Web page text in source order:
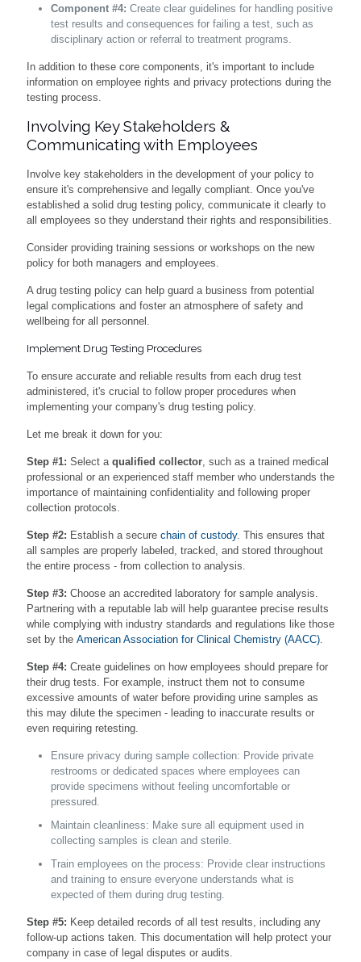
Component #4: Create clear guidelines for handling positive
test results and consequences for failing a test, such as
disciplinary action or referral to treatment programs.
In addition to these core components, it's important to include
information on employee rights and privacy protections during the
testing process.
Involving Key Stakeholders &
Communicating with Employees
Involve key stakeholders in the development of your policy to
ensure it's comprehensive and legally compliant. Once you've
established a solid drug testing policy, communicate it clearly to
all employees so they understand their rights and responsibilities.
Consider providing training sessions or workshops on the new
policy for both managers and employees.
A drug testing policy can help guard a business from potential
legal complications and foster an atmosphere of safety and
wellbeing for all personnel.
Implement Drug Testing Procedures
To ensure accurate and reliable results from each drug test
administered, it's crucial to follow proper procedures when
implementing your company's drug testing policy.
Let me break it down for you:
Step #1: Select a qualified collector , such as a trained medical
professional or an experienced staff member who understands the
importance of maintaining confidentiality and following proper
collection protocols.
Step #2: Establish a secure chain of custody. This ensures that
all samples are properly labeled, tracked, and stored throughout
the entire process - from collection to analysis.
Step #3: Choose an accredited laboratory for sample analysis.
Partnering with a reputable lab will help guarantee precise results
while complying with industry standards and regulations like those
set by the American Association for Clinical Chemistry (AACC)
Step #4: Create guidelines on how employees should prepare for
their drug tests. For example, instruct them not to consume
excessive amounts of water before providing urine samples as
this may dilute the specimen - leading to inaccurate results or
even requiring retesting.
Ensure privacy during sample collection: Provide private
restrooms or dedicated spaces where employees can
provide specimens without feeling uncomfortable or
pressured.
Maintain cleanliness: Make sure all equipment used in
collecting samples is clean and sterile.
Train employees on the process: Provide clear instructions
and training to ensure everyone understands what is
expected of them during drug testing.
Step #5: Keep detailed records of all test results, including any
follow-up actions taken. This documentation will help protect your
company in case of legal disputes or audits.